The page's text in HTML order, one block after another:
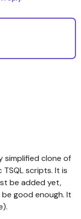
simplified clone of
scripts. It is
be added yet,
good enough. It